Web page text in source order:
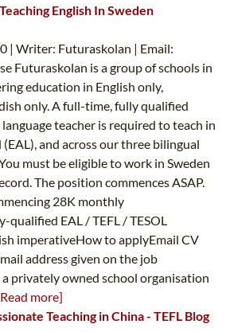
English In Sweden
| Writer: Futuraskolan | Email:
Futuraskolan is a group of schools in
education in English only,
only. A full-time, fully qualified
teacher is required to teach in
and across our three bilingual
must be eligible to work in Sweden
The position commences ASAP.
28K monthly
qualified EAL / TEFL / TESOL
imperativeHow to applyEmail CV
address given on the job
privately owned school organisation
more]
Teaching in China - TEFL Blog